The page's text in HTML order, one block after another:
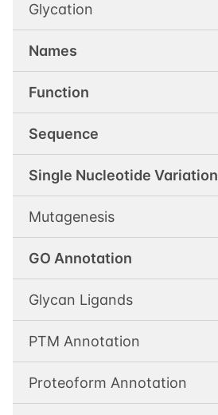
Glycation
Names
Function
Sequence
Single Nucleotide Variation
Mutagenesis
GO Annotation
Glycan Ligands
PTM Annotation
Proteoform Annotation